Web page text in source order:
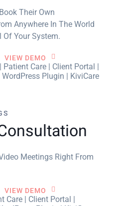
Their Own
Anywhere In The World
Of Your System.
VIEW DEMO
Meetings Right From
VIEW DEMO